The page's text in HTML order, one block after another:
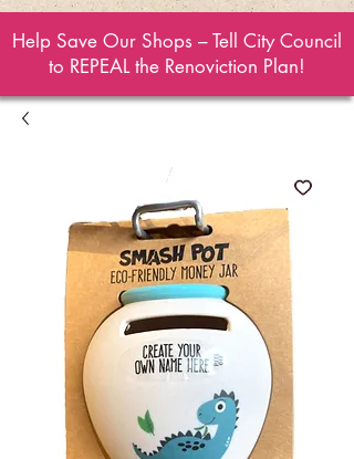
Help Save Our Shops – Tell City Council
to REPEAL the Renoviction Plan!